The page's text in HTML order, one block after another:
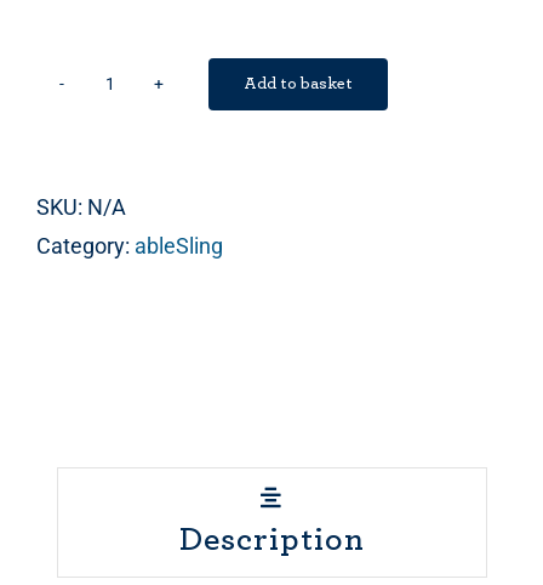
ableHarness
Add to basket
SKU: N/A
Category: ableSling
Description